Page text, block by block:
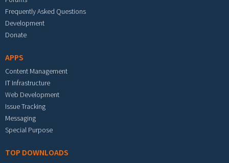
Frequently Asked Questions
Development
Donate
APPS
Content Management
IT Infrastructure
Web Development
Issue Tracking
Messaging
Special Purpose
TOP DOWNLOADS